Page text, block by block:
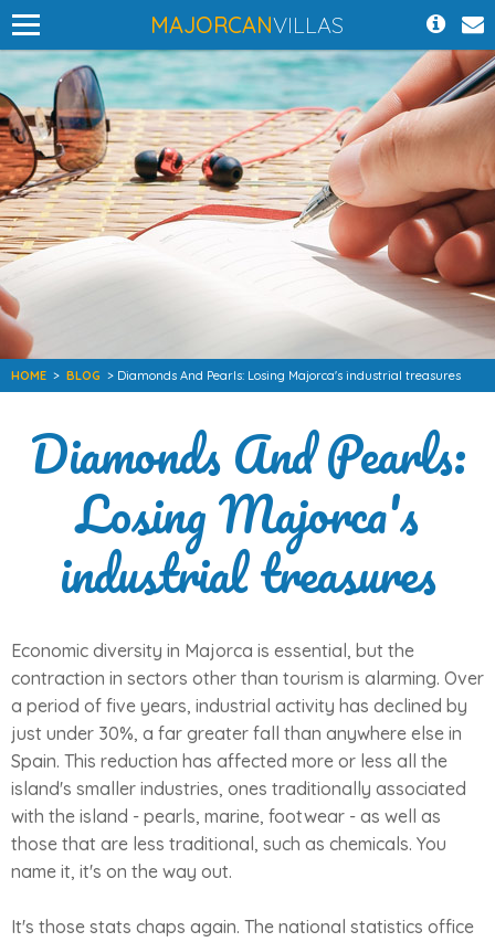
MAJORCANVILLAS
HOME > BLOG > Diamonds And Pearls: Losing Majorca's industrial treasures
Diamonds And Pearls:
Losing Majorca's
industrial treasures
Economic diversity in Majorca is essential, but the
contraction in sectors other than tourism is alarming. Over
a period of five years, industrial activity has declined by
just under 30%, a far greater fall than anywhere else in
Spain. This reduction has affected more or less all the
island's smaller industries, ones traditionally associated
with the island - pearls, marine, footwear - as well as
those that are less traditional, such as chemicals. You
name it, it's on the way out.
It's those stats chaps again. The national statistics office